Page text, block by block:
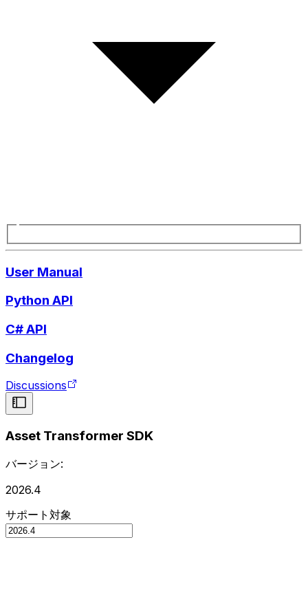
User Manual
Python API
C# API
Changelog
Discussions
Asset Transformer SDK
バージョン:
2026.4
サポート対象